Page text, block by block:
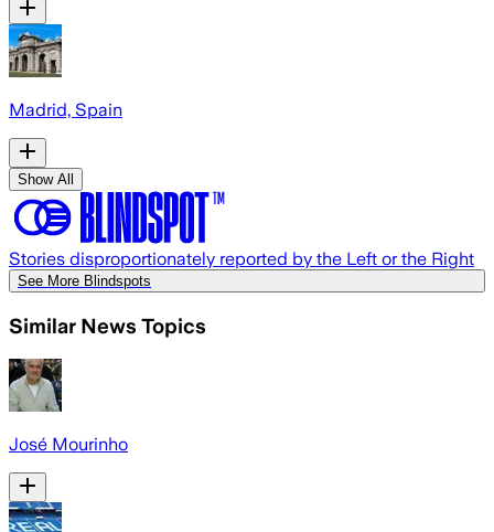
Madrid, Spain
Show All
Stories disproportionately reported by the Left or the Right
See More Blindspots
Similar News Topics
José Mourinho